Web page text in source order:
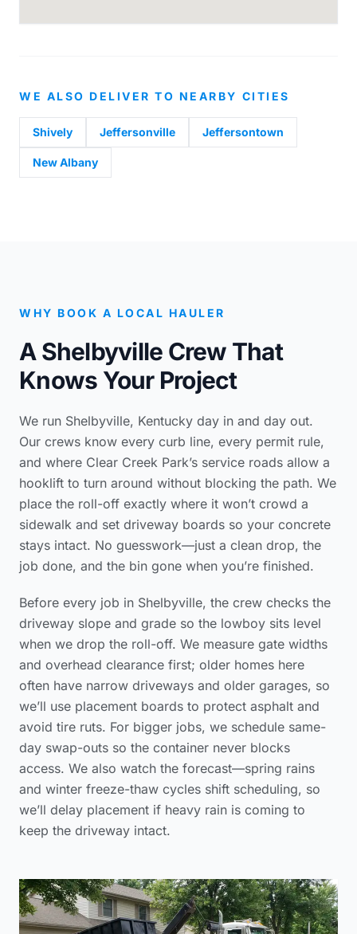
WE ALSO DELIVER TO NEARBY CITIES
Shively Jeffersonville Jeffersontown
New Albany
WHY BOOK A LOCAL HAULER
A Shelbyville Crew That
Knows Your Project
We run Shelbyville, Kentucky day in and day out.
Our crews know every curb line, every permit rule,
and where Clear Creek Park’s service roads allow a
hooklift to turn around without blocking the path. We
place the roll-off exactly where it won’t crowd a
sidewalk and set driveway boards so your concrete
stays intact. No guesswork—just a clean drop, the
job done, and the bin gone when you’re finished.
Before every job in Shelbyville, the crew checks the
driveway slope and grade so the lowboy sits level
when we drop the roll-off. We measure gate widths
and overhead clearance first; older homes here
often have narrow driveways and older garages, so
we’ll use placement boards to protect asphalt and
avoid tire ruts. For bigger jobs, we schedule same-
day swap-outs so the container never blocks
access. We also watch the forecast—spring rains
and winter freeze-thaw cycles shift scheduling, so
we’ll delay placement if heavy rain is coming to
keep the driveway intact.